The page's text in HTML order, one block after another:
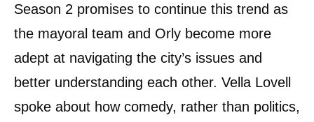
Season 2 promises to continue this trend as
the mayoral team and Orly become more
adept at navigating the city’s issues and
better understanding each other. Vella Lovell
spoke about how comedy, rather than politics,